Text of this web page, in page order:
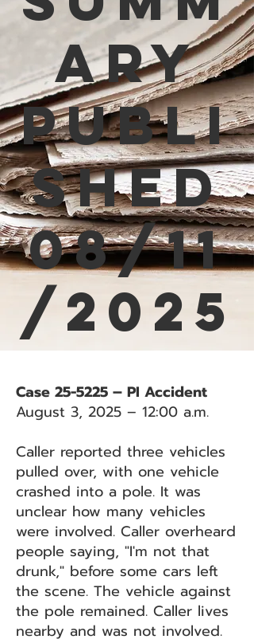
ary
Publi
shed
08/11
/2025
Case 25-5225 – PI Accident
August 3, 2025 – 12:00 a.m.
Caller reported three vehicles
pulled over, with one vehicle
crashed into a pole. It was
unclear how many vehicles
were involved. Caller overheard
people saying, "I'm not that
drunk," before some cars left
the scene. The vehicle against
the pole remained. Caller lives
nearby and was not involved.